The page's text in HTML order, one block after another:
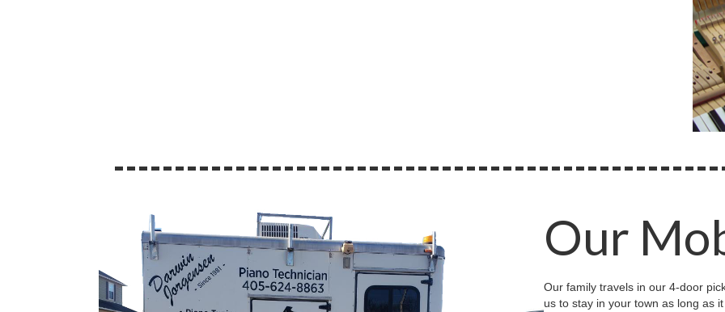
Our
Our family travels in our 4-door
us to stay in your town as long as